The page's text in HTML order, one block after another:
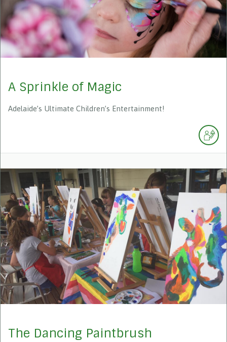
A Sprinkle of Magic
Adelaide’s Ultimate Children’s Entertainment!
The Dancing Paintbrush